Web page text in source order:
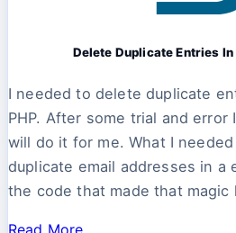
Delete Duplicate Entries In
I needed to delete duplicate
PHP. After some trial and
will do it for me. What I
duplicate email addresses in a
the code that made that magic
Read More